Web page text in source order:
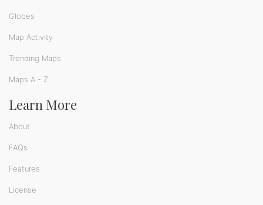
Globes
Map Activity
Trending Maps
Maps A - Z
Learn More
About
FAQs
Features
License